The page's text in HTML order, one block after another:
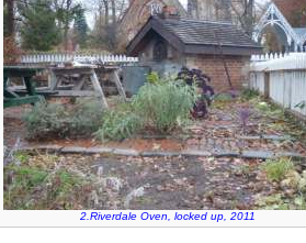
2.Riverdale Oven, locked up, 2011